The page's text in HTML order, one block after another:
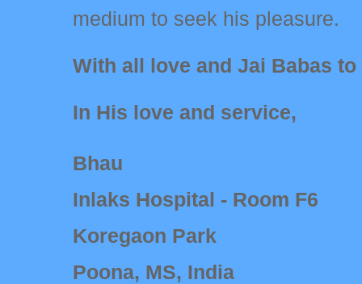
medium to seek his pleasure.
With all love and Jai Babas to
In His love and service,
Bhau
Inlaks Hospital - Room F6
Koregaon Park
Poona, MS, India